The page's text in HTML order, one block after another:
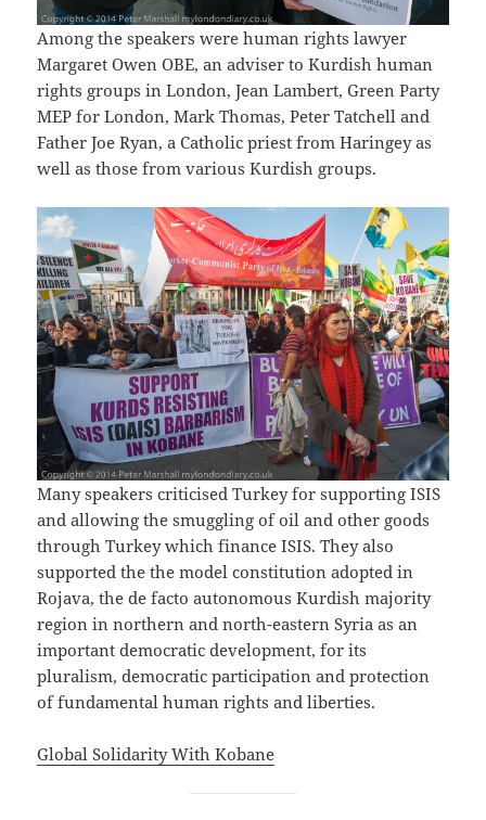
Among the speakers were human rights lawyer
Margaret Owen OBE, an adviser to Kurdish human
rights groups in London, Jean Lambert, Green Party
MEP for London, Mark Thomas, Peter Tatchell and
Father Joe Ryan, a Catholic priest from Haringey as
well as those from various Kurdish groups.
Many speakers criticised Turkey for supporting ISIS
and allowing the smuggling of oil and other goods
through Turkey which finance ISIS. They also
supported the the model constitution adopted in
Rojava, the de facto autonomous Kurdish majority
region in northern and north-eastern Syria as an
important democratic development, for its
pluralism, democratic participation and protection
of fundamental human rights and liberties.
Global Solidarity With Kobane